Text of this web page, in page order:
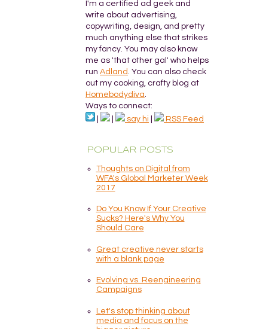
I'm a certified ad geek and
write about advertising,
copywriting, design, and pretty
much anything else that strikes
my fancy. You may also know
me as 'that other gal' who helps
run Adland . You can also check
out my cooking, crafty blog at
Homebodydiva
Ways to connect:
say hi RSS Feed
POPULAR POSTS
Thoughts on Digital from
WFA's Global Marketer Week
2017
Do You Know If Your Creative
Sucks? Here's Why You
Should Care
Great creative never starts
with a blank page
Evolving vs. Reengineering
Campaigns
Let's stop thinking about
media and focus on the